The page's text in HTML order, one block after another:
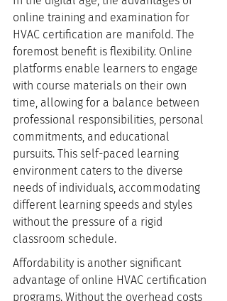
online training and examination for
HVAC certification are manifold. The
foremost benefit is flexibility. Online
platforms enable learners to engage
with course materials on their own
time, allowing for a balance between
professional responsibilities, personal
commitments, and educational
pursuits. This self-paced learning
environment caters to the diverse
needs of individuals, accommodating
different learning speeds and styles
without the pressure of a rigid
classroom schedule.
Affordability is another significant
advantage of online HVAC certification
programs. Without the overhead costs